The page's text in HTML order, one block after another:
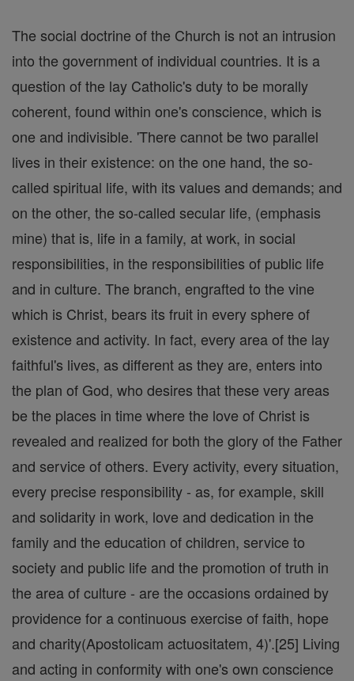
The social doctrine of the Church is not an intrusion
into the government of individual countries. It is a
question of the lay Catholic's duty to be morally
coherent, found within one's conscience, which is
one and indivisible. 'There cannot be two parallel
lives in their existence: on the one hand, the so-
called spiritual life, with its values and demands; and
on the other, the so-called secular life, (emphasis
mine) that is, life in a family, at work, in social
responsibilities, in the responsibilities of public life
and in culture. The branch, engrafted to the vine
which is Christ, bears its fruit in every sphere of
existence and activity. In fact, every area of the lay
faithful's lives, as different as they are, enters into
the plan of God, who desires that these very areas
be the places in time where the love of Christ is
revealed and realized for both the glory of the Father
and service of others. Every activity, every situation,
every precise responsibility - as, for example, skill
and solidarity in work, love and dedication in the
family and the education of children, service to
society and public life and the promotion of truth in
the area of culture - are the occasions ordained by
providence for a continuous exercise of faith, hope
and charity(Apostolicam actuositatem, 4)'.[25] Living
and acting in conformity with one's own conscience